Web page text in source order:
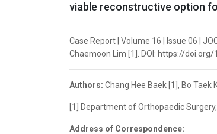
viable reconstructive option
Case Report | Volume 16 | Issue 06 |
Chaemoon Lim [1]. DOI: https://
Authors: Chang Hee Baek [1], Bo Taek
[1] Department of Orthopaedic
Address of Correspondence: